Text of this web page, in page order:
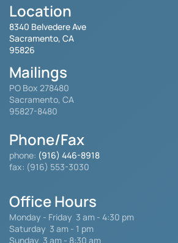
Location
8340 Belvedere Ave
Sacramento, CA
95826
Mailings
PO Box 278480
Sacramento, CA
95827-8480
Phone/Fax
phone: (916) 446-8918
fax: (916) 553-3030
Office Hours
Monday - Friday 3 am - 4:30 pm
Saturday 3 am - 1 pm
Sunday 3 am - 8:30 am